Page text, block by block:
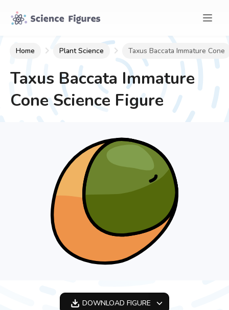
Home Plant Science Taxus Baccata Immature Cone
Taxus Baccata Immature
Cone Science Figure
DOWNLOAD FIGURE